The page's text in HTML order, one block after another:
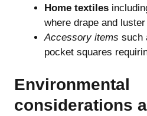
Home textiles
where drape and
Accessory items such
pocket squares
Environmental
considerations